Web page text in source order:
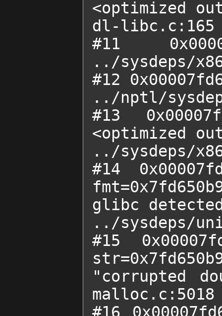
<optimized
dl-libc.c:165
#11
../sysdeps/
#12
../nptl/
#13
<optimized
../sysdeps/
#14
glibc
../sysdeps/
#15
"corrupted
malloc.c:5018
#16